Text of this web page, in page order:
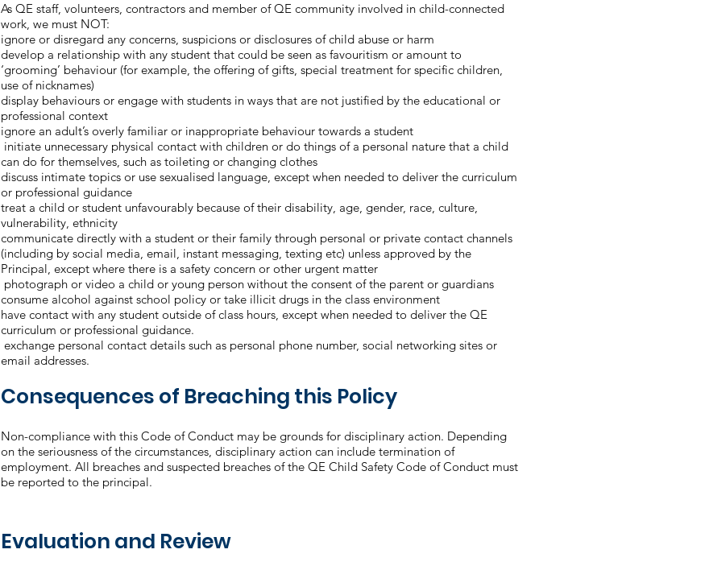
As QE staff, volunteers, contractors and member of QE community involved in child-connected
work, we must NOT:
ignore or disregard any concerns, suspicions or disclosures of child abuse or harm
develop a relationship with any student that could be seen as favouritism or amount to
‘grooming’ behaviour (for example, the offering of gifts, special treatment for specific children,
use of nicknames)
display behaviours or engage with students in ways that are not justified by the educational or
professional context
ignore an adult’s overly familiar or inappropriate behaviour towards a student
initiate unnecessary physical contact with children or do things of a personal nature that a child
can do for themselves, such as toileting or changing clothes
discuss intimate topics or use sexualised language, except when needed to deliver the curriculum
or professional guidance
treat a child or student unfavourably because of their disability, age, gender, race, culture,
vulnerability, ethnicity
communicate directly with a student or their family through personal or private contact channels
(including by social media, email, instant messaging, texting etc) unless approved by the
Principal, except where there is a safety concern or other urgent matter
photograph or video a child or young person without the consent of the parent or guardians
consume alcohol against school policy or take illicit drugs in the class environment
have contact with any student outside of class hours, except when needed to deliver the QE
curriculum or professional guidance.
exchange personal contact details such as personal phone number, social networking sites or
email addresses.
Non-compliance with this Code of Conduct may be grounds for disciplinary action. Depending
on the seriousness of the circumstances, disciplinary action can include termination of
employment. All breaches and suspected breaches of the QE Child Safety Code of Conduct must
be reported to the principal.
Consequences of Breaching this Policy
Evaluation and Review